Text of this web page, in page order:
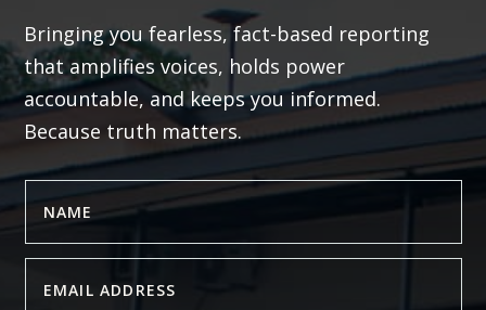
Bringing you fearless, fact-based reporting
that amplifies voices, holds power
accountable, and keeps you informed.
Because truth matters.